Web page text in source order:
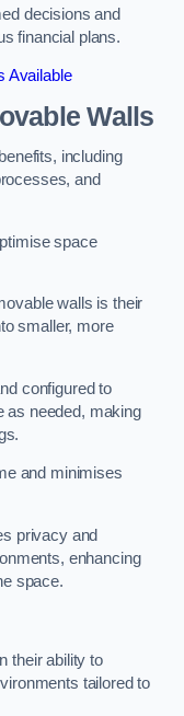
decisions and
financial plans.
Available
Walls
including
and
space
walls is their
smaller, more
configured to
as needed, making
and minimises
privacy and
enhancing
space.
their ability to
tailored to